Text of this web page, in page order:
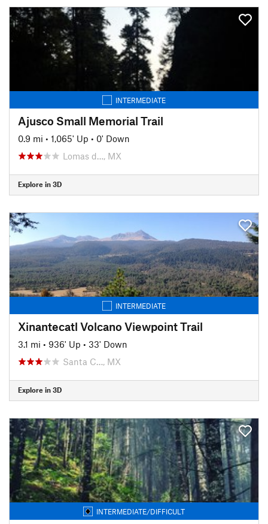
INTERMEDIATE
Ajusco Small Memorial Trail
0.9 mi • 1,065' Up • 0' Down
Lomas d…, MX
Explore in 3D
INTERMEDIATE
Xinantecatl Volcano Viewpoint Trail
3.1 mi • 936' Up • 33' Down
Santa C…, MX
Explore in 3D
INTERMEDIATE/DIFFICULT